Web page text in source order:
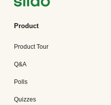
Product
Product Tour
Q&A
Polls
Quizzes